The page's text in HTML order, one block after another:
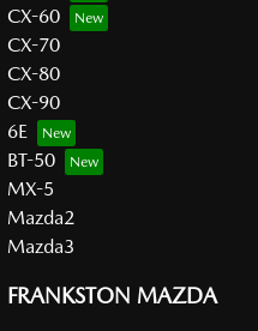
CX-60
CX-70
CX-80
CX-90
6E
BT-50
MX-5
Mazda2
Mazda3
FRANKSTON MAZDA